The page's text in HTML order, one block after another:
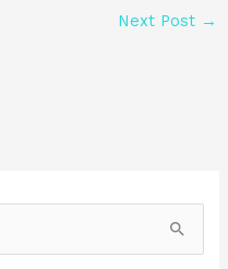
Next Post →